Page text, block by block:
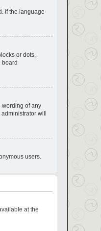
If the language
or dots,
board
wording of any
will
users.
at the